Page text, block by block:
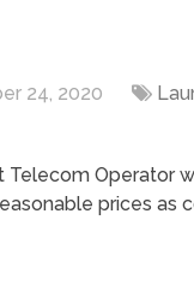
24, 2020
Telecom Operator
prices as